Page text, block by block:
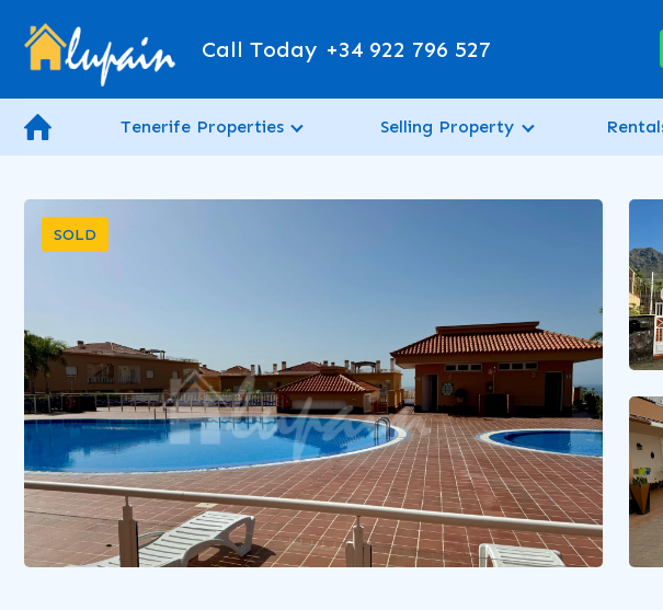
Call Today +34 922 796 527
Tenerife Properties Selling Property
SOLD